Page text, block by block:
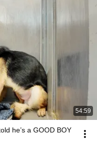
54:59
he’s a GOOD BOY